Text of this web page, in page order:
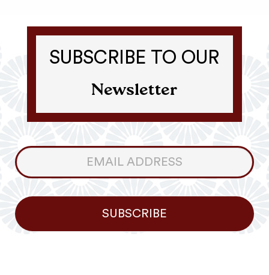
SUBSCRIBE TO OUR
Newsletter
Consumer
Newsletter
SUBSCRIBE